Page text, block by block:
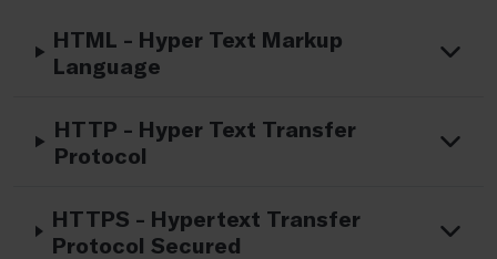
HTML - Hyper Text Markup
Language
HTTP - Hyper Text Transfer
Protocol
HTTPS - Hypertext Transfer
Protocol Secured